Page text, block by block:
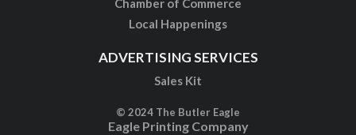
Chamber of Commerce
Local Happenings
ADVERTISING SERVICES
Sales Kit
© 2024 The Butler Eagle
Eagle Printing Company